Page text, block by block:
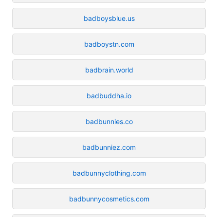
badboysblue.us
badboystn.com
badbrain.world
badbuddha.io
badbunnies.co
badbunniez.com
badbunnyclothing.com
badbunnycosmetics.com